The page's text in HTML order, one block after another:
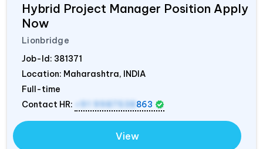
Hybrid Project Manager Position Apply
Now
Lionbridge
Job-Id: 381371
Location: Maharashtra, INDIA
Full-time
Contact HR:
+91 9987538 863
View